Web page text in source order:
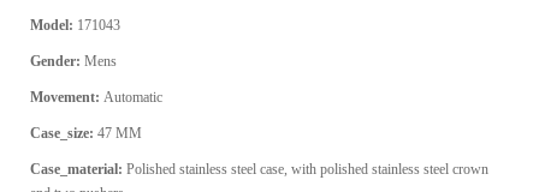
Model: 171043
Gender: Mens
Movement: Automatic
Case_size: 47 MM
Case_material: Polished stainless steel case, with polished stainless steel crown